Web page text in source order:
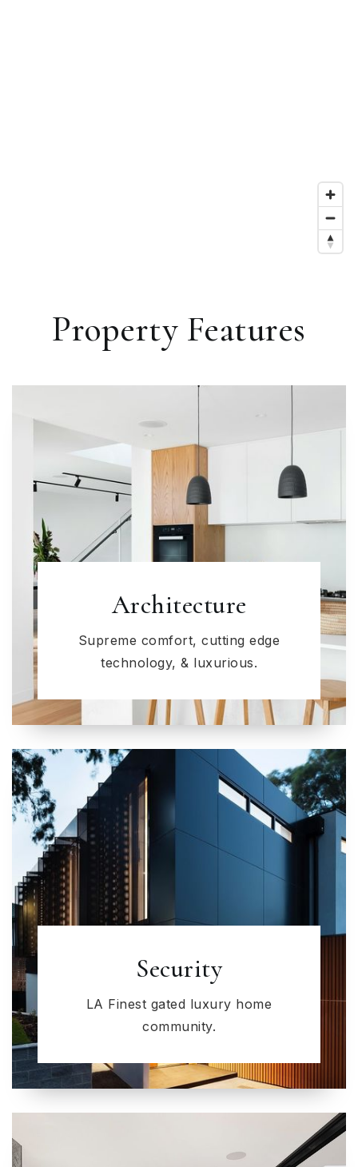
Property Features
Architecture
Supreme comfort, cutting edge
technology, & luxurious.
Security
LA Finest gated luxury home
community.